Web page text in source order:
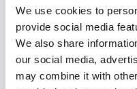
We use cookies to
provide social media
We also share
our social media,
may combine it with